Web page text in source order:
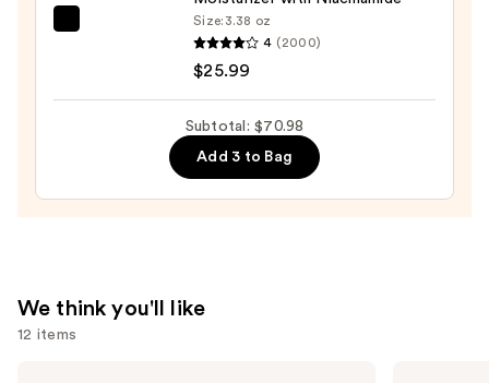
$25.99
Size: 3.38 oz
4 (2000)
$25.99
Subtotal: $70.98
Add 3 to Bag
We think you'll like
12 items